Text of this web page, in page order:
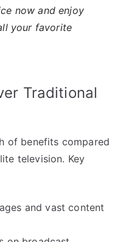
now and enjoy
your favorite
Traditional
of benefits compared
television. Key
and vast content